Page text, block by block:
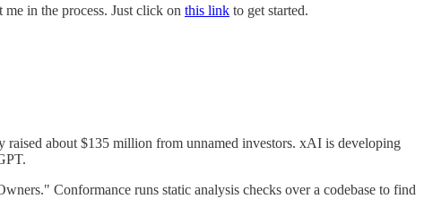
in the process. Just click on this link to get started.
about $135 million from unnamed investors. xAI is developing
Conformance runs static analysis checks over a codebase to find